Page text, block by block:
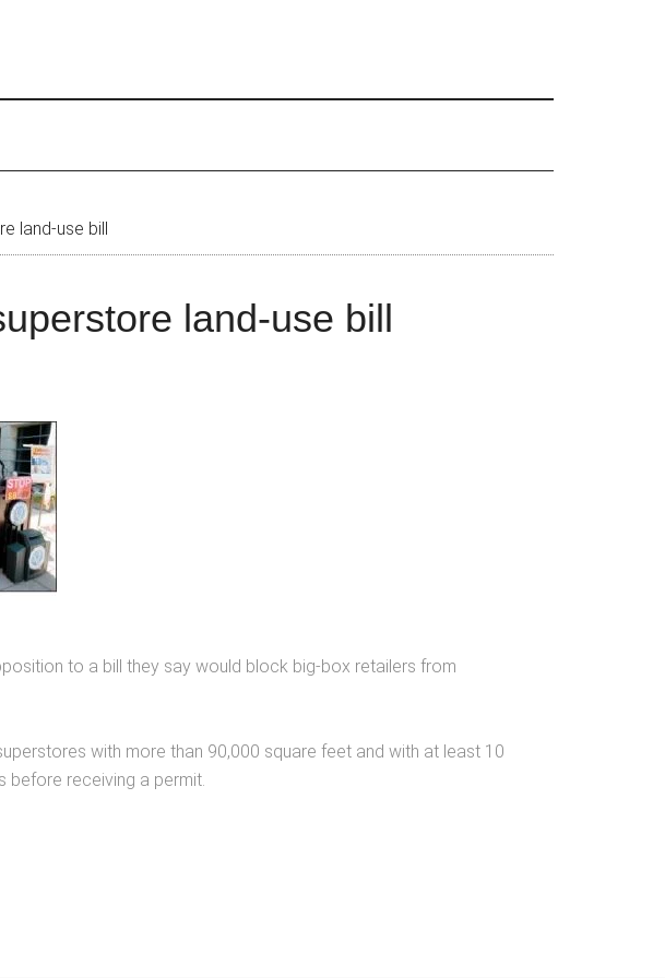
land-use bill
land-use bill
to a bill they say would block big-box retailers from
with more than 90,000 square feet and with at least 10
receiving a permit.